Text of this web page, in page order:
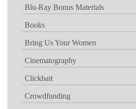
Blu-Ray Bonus Materials
Books
Bring Us Your Women
Cinematography
Clickbait
Crowdfunding